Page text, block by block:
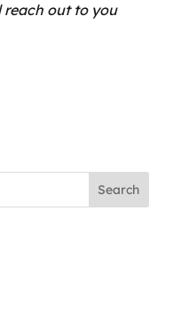
reach out to you
Search